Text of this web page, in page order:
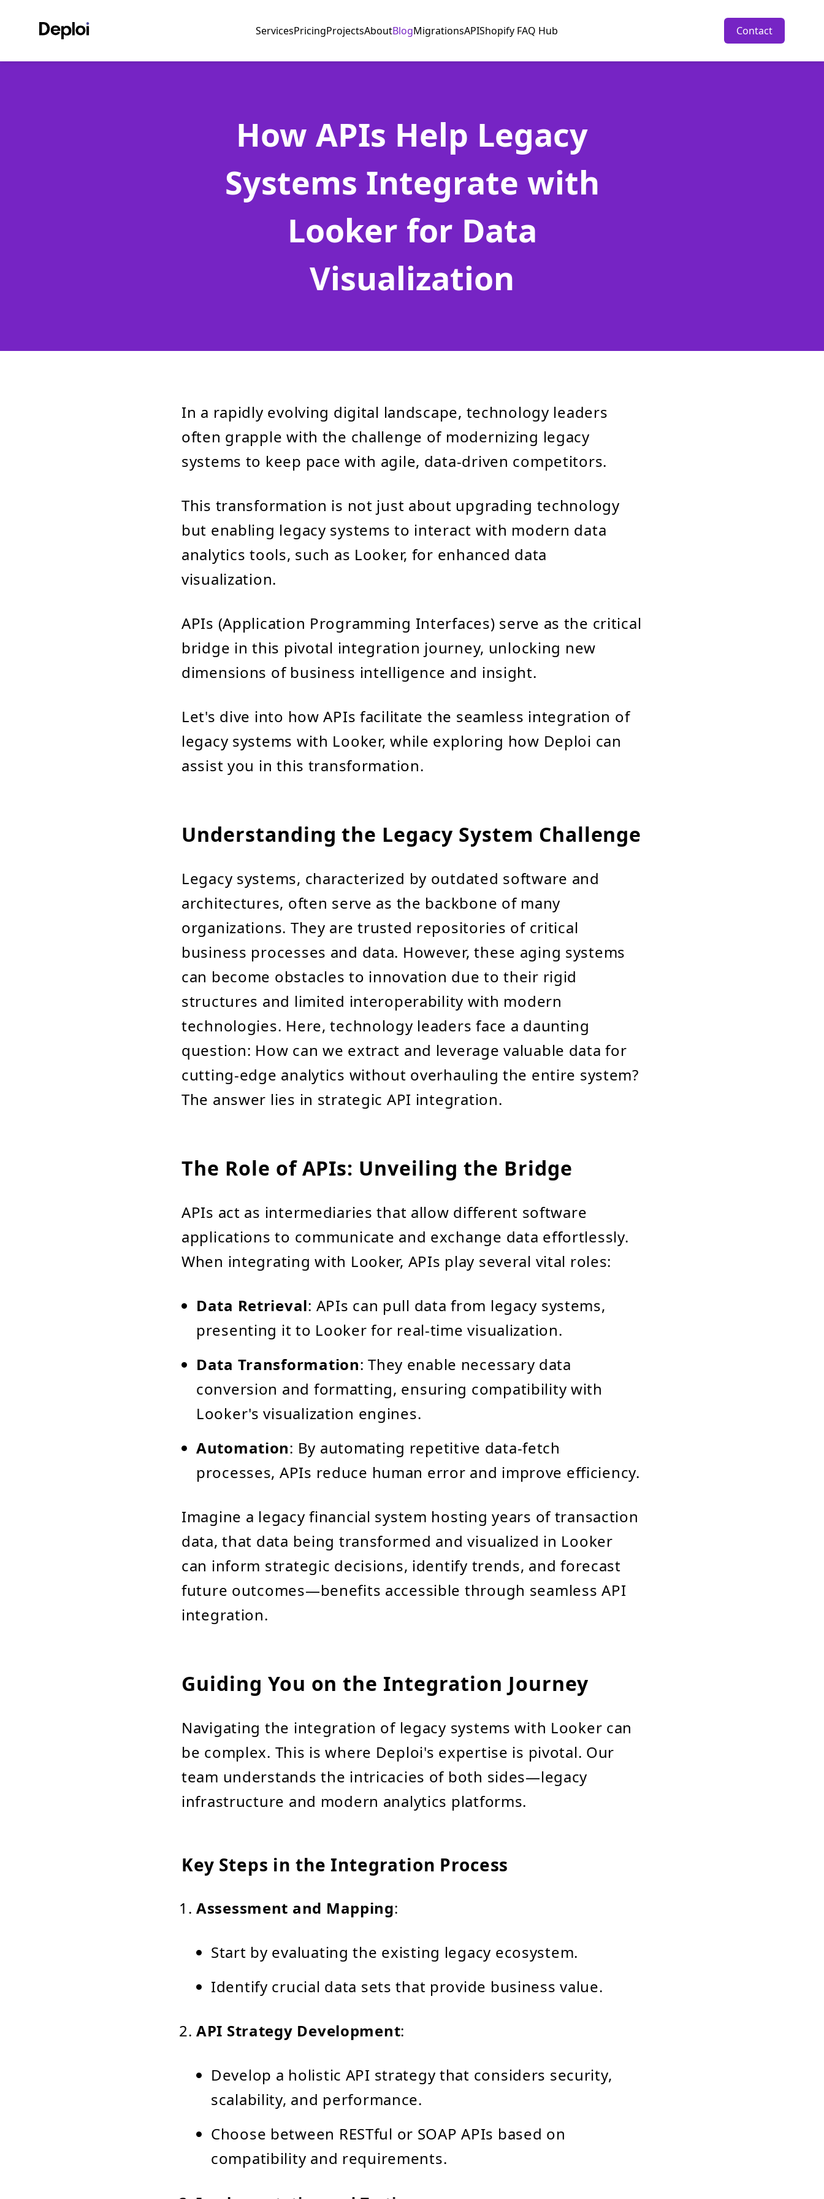
ServicesPricingProjectsAboutBlogMigrationsAPIShopify FAQ Hub Contact
How APIs Help Legacy
Systems Integrate with
Looker for Data
Visualization
In a rapidly evolving digital landscape, technology leaders
often grapple with the challenge of modernizing legacy
systems to keep pace with agile, data-driven competitors.
This transformation is not just about upgrading technology
but enabling legacy systems to interact with modern data
analytics tools, such as Looker, for enhanced data
visualization.
APIs (Application Programming Interfaces) serve as the critical
bridge in this pivotal integration journey, unlocking new
dimensions of business intelligence and insight.
Let's dive into how APIs facilitate the seamless integration of
legacy systems with Looker, while exploring how Deploi can
assist you in this transformation.
Understanding the Legacy System Challenge
Legacy systems, characterized by outdated software and
architectures, often serve as the backbone of many
organizations. They are trusted repositories of critical
business processes and data. However, these aging systems
can become obstacles to innovation due to their rigid
structures and limited interoperability with modern
technologies. Here, technology leaders face a daunting
question: How can we extract and leverage valuable data for
cutting-edge analytics without overhauling the entire system?
The answer lies in strategic API integration.
The Role of APIs: Unveiling the Bridge
APIs act as intermediaries that allow different software
applications to communicate and exchange data effortlessly.
When integrating with Looker, APIs play several vital roles:
Data Retrieval: APIs can pull data from legacy systems,
presenting it to Looker for real-time visualization.
Data Transformation: They enable necessary data
conversion and formatting, ensuring compatibility with
Looker's visualization engines.
Automation: By automating repetitive data-fetch
processes, APIs reduce human error and improve efficiency.
Imagine a legacy financial system hosting years of transaction
data, that data being transformed and visualized in Looker
can inform strategic decisions, identify trends, and forecast
future outcomes—benefits accessible through seamless API
integration.
Guiding You on the Integration Journey
Navigating the integration of legacy systems with Looker can
be complex. This is where Deploi's expertise is pivotal. Our
team understands the intricacies of both sides—legacy
infrastructure and modern analytics platforms.
Key Steps in the Integration Process
Assessment and Mapping:
Start by evaluating the existing legacy ecosystem.
Identify crucial data sets that provide business value.
API Strategy Development:
Develop a holistic API strategy that considers security,
scalability, and performance.
Choose between RESTful or SOAP APIs based on
compatibility and requirements.